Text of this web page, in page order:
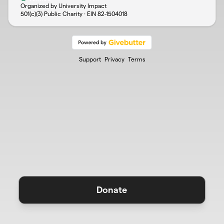
Organized by University Impact
501(c)(3) Public Charity · EIN 82-1504018
Support Privacy Terms
Donate